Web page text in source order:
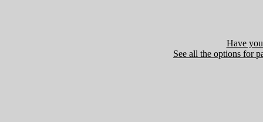
Have
See all the options for